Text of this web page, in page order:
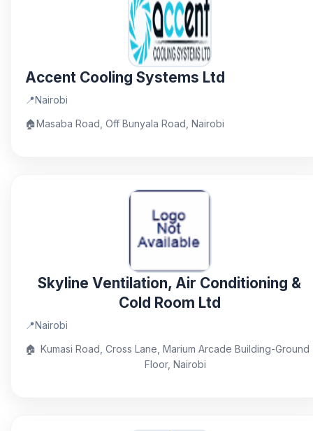
Accent Cooling Systems Ltd
📍Nairobi
🏠Masaba Road, Off Bunyala Road, Nairobi
Skyline Ventilation, Air Conditioning &
Cold Room Ltd
📍Nairobi
🏠 Kumasi Road, Cross Lane, Marium Arcade Building-Ground
Floor, Nairobi